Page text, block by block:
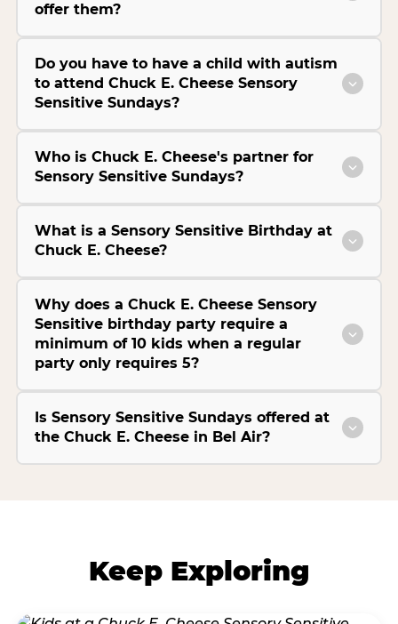
offer them?
Do you have to have a child with autism
to attend Chuck E. Cheese Sensory
Sensitive Sundays?
Who is Chuck E. Cheese's partner for
Sensory Sensitive Sundays?
What is a Sensory Sensitive Birthday at
Chuck E. Cheese?
Why does a Chuck E. Cheese Sensory
Sensitive birthday party require a
minimum of 10 kids when a regular
party only requires 5?
Is Sensory Sensitive Sundays offered at
the Chuck E. Cheese in Bel Air?
Keep Exploring